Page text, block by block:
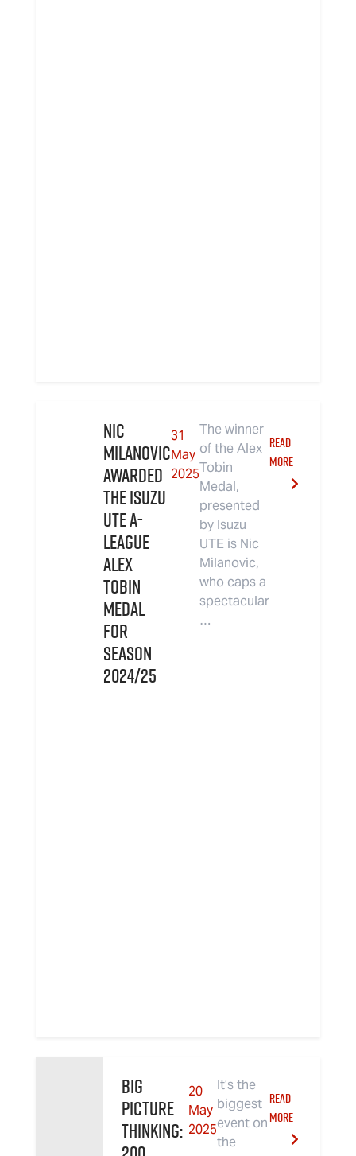
Nic
Milanovic
Awarded
the Isuzu
UTE A-
League
Alex
Tobin
Medal
for
Season
2024/25
31
May
2025
The winner
of the Alex
Tobin
Medal,
presented
by Isuzu
UTE is Nic
Milanovic,
who caps a
spectacular
…
READ
MORE
Big
Picture
Thinking:
20
May
2025
It’s the
biggest
event on
the
READ
MORE